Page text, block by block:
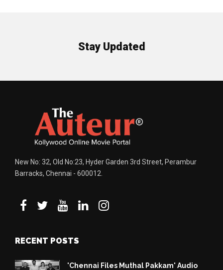
Stay Updated
New No: 32, Old No:23, Hyder Garden 3rd Street, Perambur
Barracks, Chennai - 600012.
RECENT POSTS
'Chennai Files Muthal Pakkam' Audio